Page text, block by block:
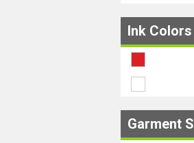
Ink Colors
Garment